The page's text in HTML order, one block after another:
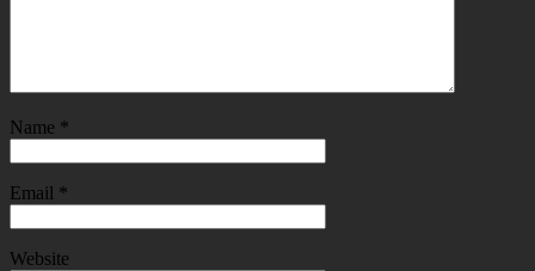
Name *
Email *
Website